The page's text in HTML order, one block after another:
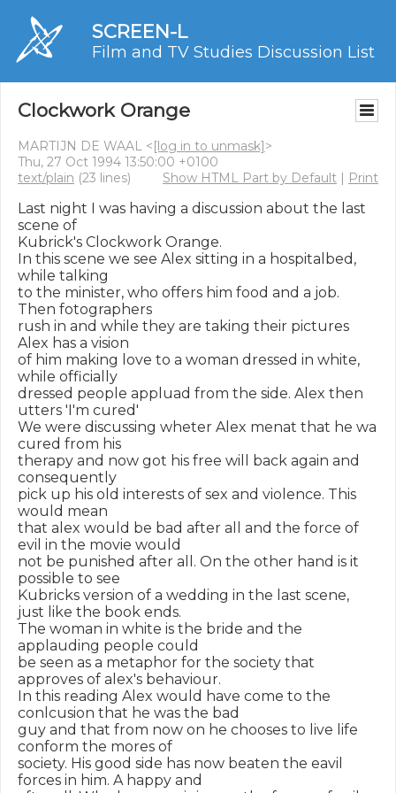
SCREEN-L
Film and TV Studies Discussion List
Clockwork Orange
MARTIJN DE WAAL <[log in to unmask]>
Thu, 27 Oct 1994 13:50:00 +0100
text/plain (23 lines) Show HTML Part by Default | Print
Last night I was having a discussion about the last
scene of
Kubrick's Clockwork Orange.
In this scene we see Alex sitting in a hospitalbed,
while talking
to the minister, who offers him food and a job.
Then fotographers
rush in and while they are taking their pictures
Alex has a vision
of him making love to a woman dressed in white,
while officially
dressed people appluad from the side. Alex then
utters 'I'm cured'
We were discussing wheter Alex menat that he wa
cured from his
therapy and now got his free will back again and
consequently
pick up his old interests of sex and violence. This
would mean
that alex would be bad after all and the force of
evil in the movie would
not be punished after all. On the other hand is it
possible to see
Kubricks version of a wedding in the last scene,
just like the book ends.
The woman in white is the bride and the
applauding people could
be seen as a metaphor for the society that
approves of alex's behaviour.
In this reading Alex would have come to the
conlcusion that he was the bad
guy and that from now on he chooses to live life
conform the mores of
society. His good side has now beaten the eavil
forces in him. A happy and